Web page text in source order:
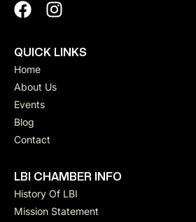
QUICK LINKS
Home
About Us
Events
Blog
Contact
LBI CHAMBER INFO
History Of LBI
Mission Statement